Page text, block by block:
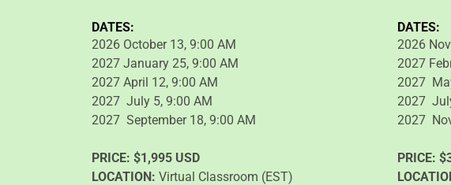
DATES:
2026 October 13, 9:00 AM
2027 January 25, 9:00 AM
2027 April 12, 9:00 AM
2027 July 5, 9:00 AM
2027 September 18, 9:00 AM
PRICE: $1,995 USD
LOCATION: Virtual Classroom (EST)
DATES:
2026
2027
2027
2027
2027
PRICE: